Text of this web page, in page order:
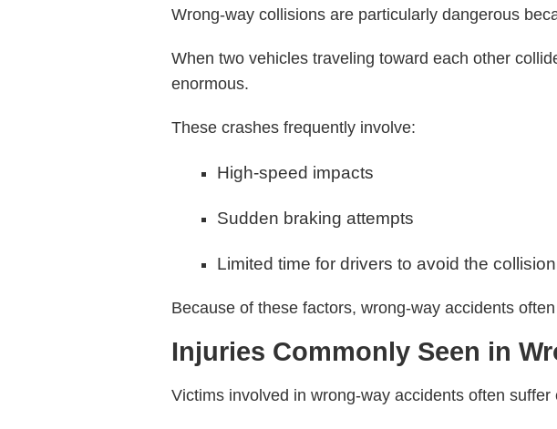
Wrong-way collisions are particularly dangerous
When two vehicles traveling toward each other
enormous.
These crashes frequently involve:
High-speed impacts
Sudden braking attempts
Limited time for drivers to avoid the collision
Because of these factors, wrong-way accidents
Injuries Commonly Seen in
Victims involved in wrong-way accidents often